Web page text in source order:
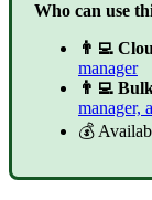
Who can use
👨‍💻
manager
👨‍💻
manager,
💰